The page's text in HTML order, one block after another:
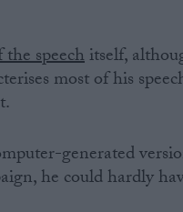
speechitself,
most of his
generated
he could hardly